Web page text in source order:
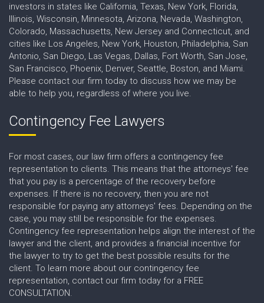
investors in states like California, Texas, New York, Florida,
Illinois, Wisconsin, Minnesota, Arizona, Nevada, Washington,
Colorado, Massachusetts, New Jersey and Connecticut, and
cities like Los Angeles, New York, Houston, Philadelphia, San
Antonio, San Diego, Las Vegas, Dallas, Fort Worth, San Jose,
San Francisco, Phoenix, Denver, Seattle, Boston, and Miami.
Please contact our firm today to discuss how we may be
able to help you, regardless of where you live.
Contingency Fee Lawyers
For most cases, our law firm offers a contingency fee
representation to clients. This means that the attorneys' fee
that you pay is a percentage of the recovery before
expenses. If there is no recovery, then you are not
responsible for paying any attorneys' fees. Depending on the
case, you may still be responsible for the expenses.
Contingency fee representation helps align the interest of the
lawyer and the client, and provides a financial incentive for
the lawyer to try to get the best possible results for the
client. To learn more about our contingency fee
representation, contact our firm today for a FREE
CONSULTATION.